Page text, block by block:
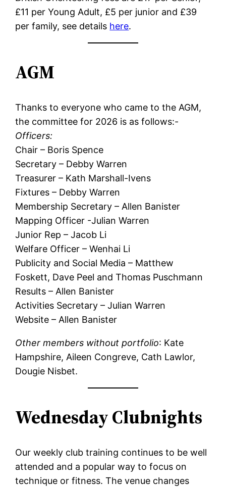
£11 per Young Adult, £5 per junior and £39
per family, see details here.
AGM
Thanks to everyone who came to the AGM,
the committee for 2026 is as follows:-
Officers:
Chair – Boris Spence
Secretary – Debby Warren
Treasurer – Kath Marshall-Ivens
Fixtures – Debby Warren
Membership Secretary – Allen Banister
Mapping Officer -Julian Warren
Junior Rep – Jacob Li
Welfare Officer – Wenhai Li
Publicity and Social Media – Matthew
Foskett, Dave Peel and Thomas Puschmann
Results – Allen Banister
Activities Secretary – Julian Warren
Website – Allen Banister
Other members without portfolio: Kate
Hampshire, Aileen Congreve, Cath Lawlor,
Dougie Nisbet.
Wednesday Clubnights
Our weekly club training continues to be well
attended and a popular way to focus on
technique or fitness. The venue changes